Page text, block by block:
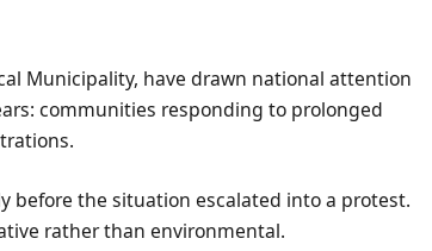
Municipality, have drawn national attention
communities responding to prolonged
before the situation escalated into a protest.
rather than environmental.